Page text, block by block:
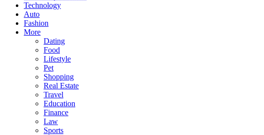
Technology
Auto
Fashion
More
Dating
Food
Lifestyle
Pet
Shopping
Real Estate
Travel
Education
Finance
Law
Sports